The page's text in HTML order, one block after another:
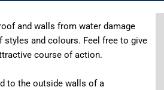
and walls from water damage
styles and colours. Feel free to give
course of action.
to the outside walls of a